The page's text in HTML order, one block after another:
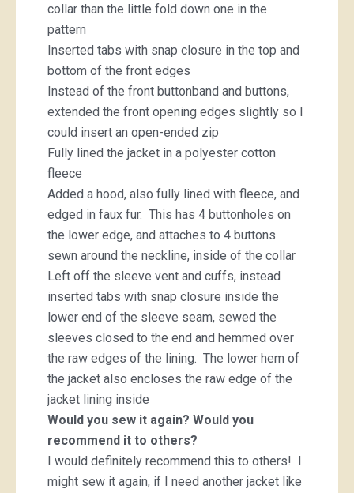
collar than the little fold down one in the
pattern
Inserted tabs with snap closure in the top and
bottom of the front edges
Instead of the front buttonband and buttons,
extended the front opening edges slightly so I
could insert an open-ended zip
Fully lined the jacket in a polyester cotton
fleece
Added a hood, also fully lined with fleece, and
edged in faux fur. This has 4 buttonholes on
the lower edge, and attaches to 4 buttons
sewn around the neckline, inside of the collar
Left off the sleeve vent and cuffs, instead
inserted tabs with snap closure inside the
lower end of the sleeve seam, sewed the
sleeves closed to the end and hemmed over
the raw edges of the lining. The lower hem of
the jacket also encloses the raw edge of the
jacket lining inside
Would you sew it again? Would you
recommend it to others?
I would definitely recommend this to others! I
might sew it again, if I need another jacket like